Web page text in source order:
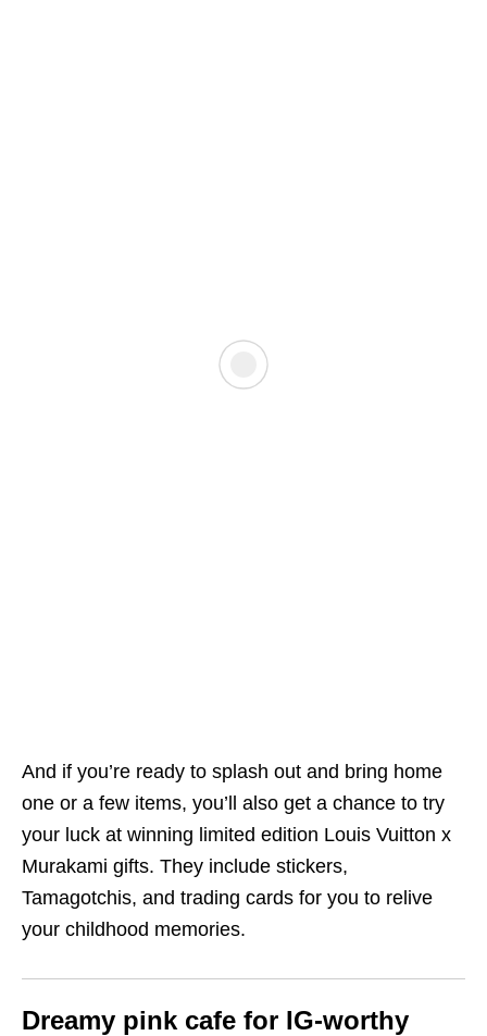
And if you’re ready to splash out and bring home
one or a few items, you’ll also get a chance to try
your luck at winning limited edition Louis Vuitton x
Murakami gifts. They include stickers,
Tamagotchis, and trading cards for you to relive
your childhood memories.
Dreamy pink cafe for IG-worthy